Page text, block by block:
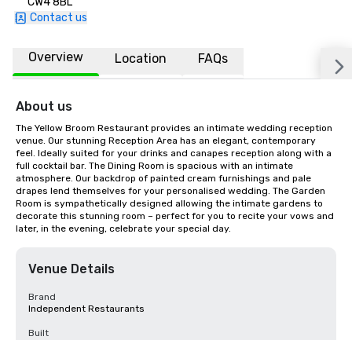
Contact us
Overview Location FAQs
About us
The Yellow Broom Restaurant provides an intimate wedding reception
venue. Our stunning Reception Area has an elegant, contemporary
feel. Ideally suited for your drinks and canapes reception along with a
full cocktail bar. The Dining Room is spacious with an intimate
atmosphere. Our backdrop of painted cream furnishings and pale
drapes lend themselves for your personalised wedding. The Garden
Room is sympathetically designed allowing the intimate gardens to
decorate this stunning room – perfect for you to recite your vows and
later, in the evening, celebrate your special day.
Venue Details
Brand
Independent Restaurants
Built